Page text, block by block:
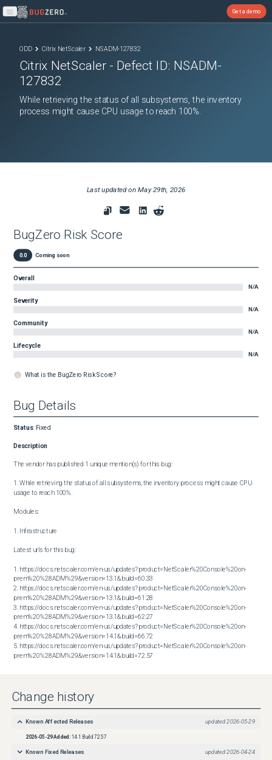
Open main menu
Get a demo
ODD Citrix NetScaler NSADM-127832
Citrix NetScaler - Defect ID: NSADM-
127832
While retrieving the status of all subsystems, the inventory
process might cause CPU usage to reach 100%.
Last updated onMay 29th, 2026
BugZero Risk Score
0.0 Coming soon
Overall
N/A
Severity
N/A
Community
N/A
Lifecycle
N/A
What is the BugZero Risk Score?
Bug Details
Status: Fixed
Description
The vendor has published 1 unique mention(s) for this bug:
1. While retrieving the status of all subsystems, the inventory process might cause CPU
usage to reach 100%.
Modules:
1. Infrastructure
Latest urls for this bug:
1. https://docs.netscaler.com/en-us/updates?product=NetScaler%20Console%20on-
prem%20%28ADM%29&version=13.1&build=60.33
2. https://docs.netscaler.com/en-us/updates?product=NetScaler%20Console%20on-
prem%20%28ADM%29&version=13.1&build=61.28
3. https://docs.netscaler.com/en-us/updates?product=NetScaler%20Console%20on-
prem%20%28ADM%29&version=13.1&build=62.27
4. https://docs.netscaler.com/en-us/updates?product=NetScaler%20Console%20on-
prem%20%28ADM%29&version=14.1&build=66.72
5. https://docs.netscaler.com/en-us/updates?product=NetScaler%20Console%20on-
prem%20%28ADM%29&version=14.1&build=72.57
Change history
Known Affected Releases updated 2026-05-29
2026-05-29Added: 14.1 Build 72.57
Known Fixed Releases updated 2026-04-24